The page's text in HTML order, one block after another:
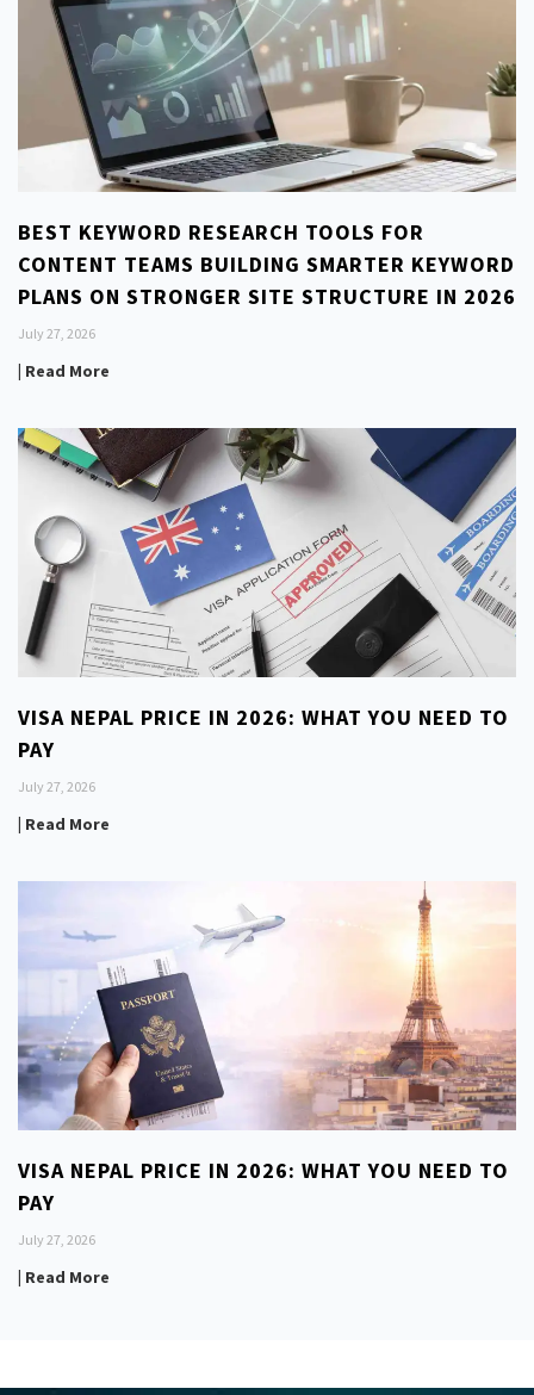
BEST KEYWORD RESEARCH TOOLS FOR
CONTENT TEAMS BUILDING SMARTER KEYWORD
PLANS ON STRONGER SITE STRUCTURE IN 2026
July 27, 2026
| Read More
VISA NEPAL PRICE IN 2026: WHAT YOU NEED TO
PAY
July 27, 2026
| Read More
VISA NEPAL PRICE IN 2026: WHAT YOU NEED TO
PAY
July 27, 2026
| Read More